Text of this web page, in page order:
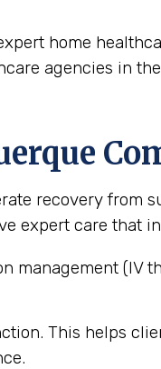
home
agencies in
recovery from
expert care that
management (IV
This helps